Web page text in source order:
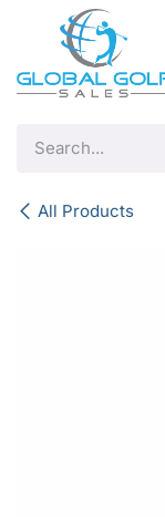
Skip to Content
All Products